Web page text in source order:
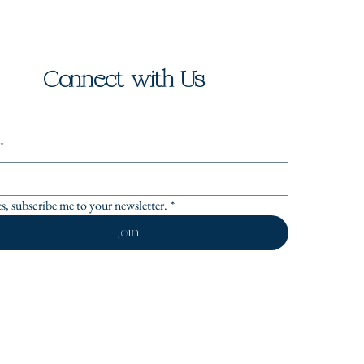
Connect with Us
*
subscribe me to your newsletter. *
Join